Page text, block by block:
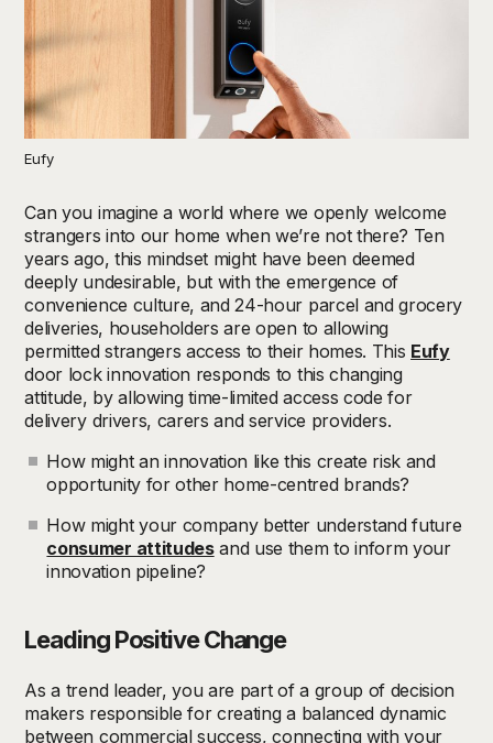
Eufy
Can you imagine a world where we openly welcome
strangers into our home when we’re not there? Ten
years ago, this mindset might have been deemed
deeply undesirable, but with the emergence of
convenience culture, and 24-hour parcel and grocery
deliveries, householders are open to allowing
permitted strangers access to their homes. This Eufy
door lock innovation responds to this changing
attitude, by allowing time-limited access code for
delivery drivers, carers and service providers.
How might an innovation like this create risk and
opportunity for other home-centred brands?
How might your company better understand future
consumer attitudesand use them to inform your
innovation pipeline?
Leading Positive Change
As a trend leader, you are part of a group of decision
makers responsible for creating a balanced dynamic
between commercial success, connecting with your